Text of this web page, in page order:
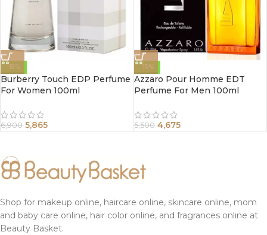
-15%
Burberry Touch EDP Perfume
For Women 100ml
6,900 5,865
-15%
Azzaro Pour Homme EDT
Perfume For Men 100ml
5,500 4,675
Shop for makeup online, haircare online, skincare online, mom
and baby care online, hair color online, and fragrances online at
Beauty Basket.